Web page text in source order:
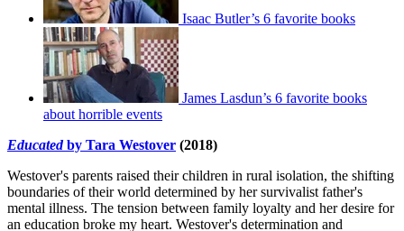
Isaac Butler’s 6 favorite books
James Lasdun’s 6 favorite books
about horrible events
Educatedby Tara Westover (2018)
Westover's parents raised their children in rural isolation, the shifting
boundaries of their world determined by her survivalist father's
mental illness. The tension between family loyalty and her desire for
an education broke my heart. Westover's determination and